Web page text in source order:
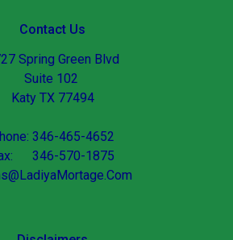
Contact Us
Spring Green Blvd
Suite 102
Katy TX 77494
346-465-4652
346-570-1875